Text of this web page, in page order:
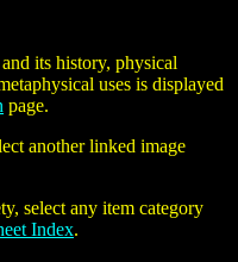
and its history, physical
uses is displayed
page.
another linked image
select any item category
Index.